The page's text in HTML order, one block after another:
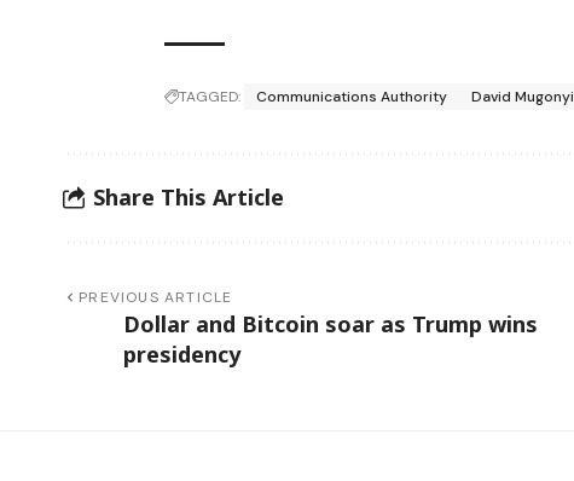
TAGGED: Communications Authority David Mugonyi
Share This Article
PREVIOUS ARTICLE
Dollar and Bitcoin soar as Trump wins
presidency